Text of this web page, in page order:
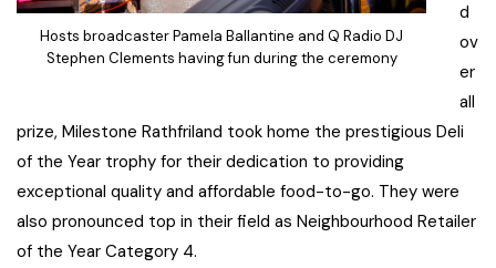
Hosts broadcaster Pamela Ballantine and Q Radio DJ
Stephen Clements having fun during the ceremony
d
ov
er
all
prize, Milestone Rathfriland took home the prestigious Deli
of the Year trophy for their dedication to providing
exceptional quality and affordable food-to-go. They were
also pronounced top in their field as Neighbourhood Retailer
of the Year Category 4.